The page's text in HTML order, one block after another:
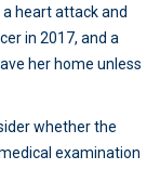
heart attack and
in 2017, and a
her home unless
whether the
examination